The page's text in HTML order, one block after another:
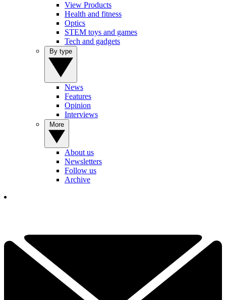
View Products
Health and fitness
Optics
STEM toys and games
Tech and gadgets
News
Features
Opinion
Interviews
About us
Newsletters
Follow us
Archive